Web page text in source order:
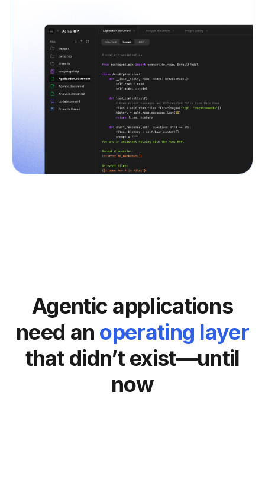
Agentic applications
need an operating layer
that didn’t exist—until
now